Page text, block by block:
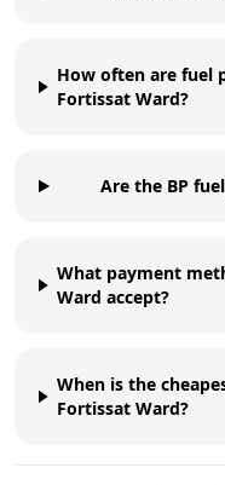
How often are fuel
Fortissat Ward?
Are the BP
What payment
Ward accept?
When is the
Fortissat Ward?